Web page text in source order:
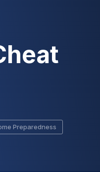
Preparedness